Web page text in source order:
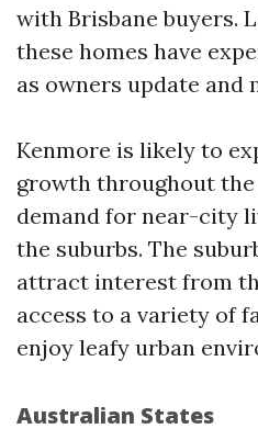
with Brisbane buyers.
these homes have
as owners update and
Kenmore is likely to
growth throughout the
demand for near-city
the suburbs. The
attract interest from
access to a variety of
enjoy leafy urban
Australian States